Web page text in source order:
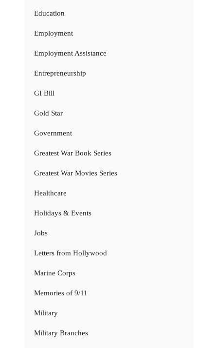
Education
Employment
Employment Assistance
Entrepreneurship
GI Bill
Gold Star
Government
Greatest War Book Series
Greatest War Movies Series
Healthcare
Holidays & Events
Jobs
Letters from Hollywood
Marine Corps
Memories of 9/11
Military
Military Branches